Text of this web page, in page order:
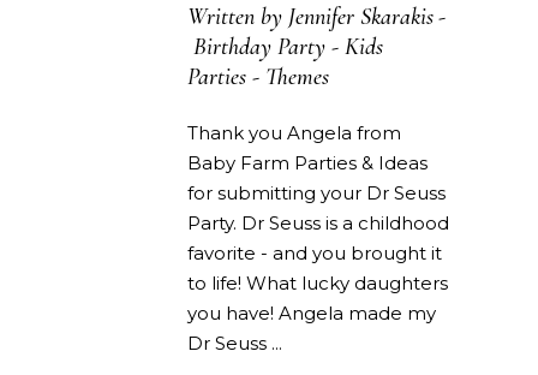
Written by Jennifer Skarakis
Birthday Party - Kids
Parties - Themes
Thank you Angela from
Baby Farm Parties & Ideas
for submitting your Dr Seuss
Party. Dr Seuss is a childhood
favorite - and you brought it
to life! What lucky daughters
you have! Angela made my
Dr Seuss